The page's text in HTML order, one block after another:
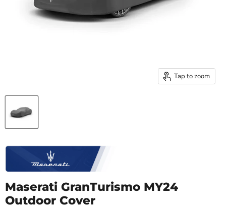
Tap to zoom
Maserati GranTurismo MY24
Outdoor Cover